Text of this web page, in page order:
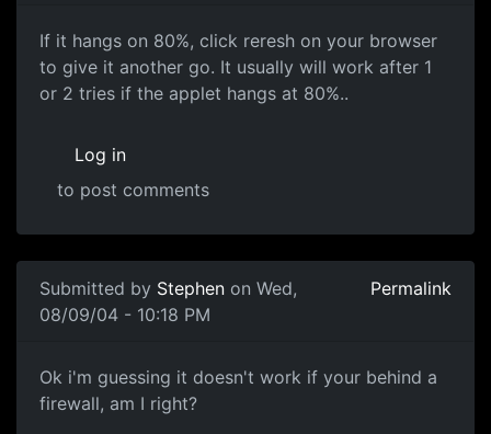
If it hangs on 80%, click reresh on your browser
to give it another go. It usually will work after 1
or 2 tries if the applet hangs at 80%..
Log in
to post comments
Submitted by Stephen on Wed,
08/09/04 - 10:18 PM
Permalink
Ok i'm guessing it doesn't work if your behind a
firewall, am I right?